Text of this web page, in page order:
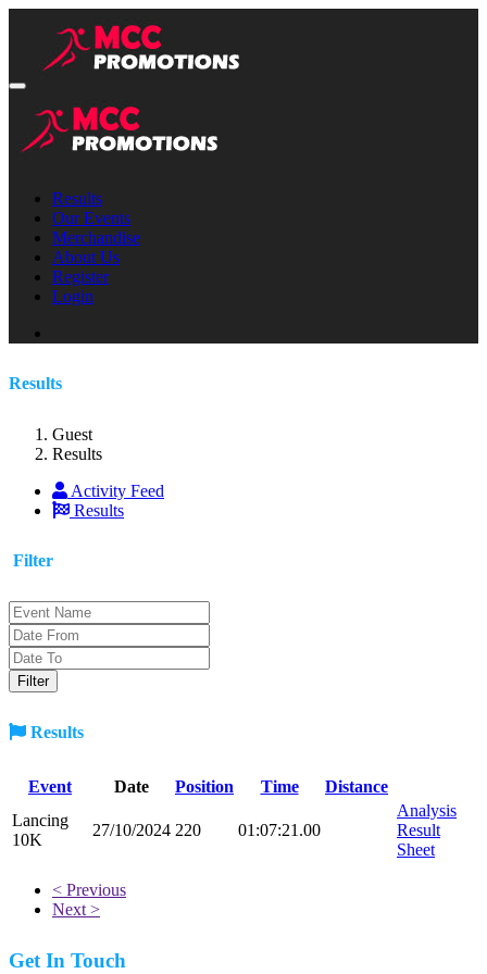
Results
Our Events
Merchandise
About Us
Register
Login
Results
Guest
Results
Activity Feed
Results
Filter
Results
Event Date Position Time
Distance
Lancing
10K
27/10/2024 220 01:07:21.00
Analysis
Result
Sheet
< Previous
Next >
Get In Touch